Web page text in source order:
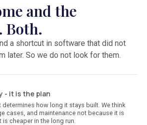
and the
Both.
a shortcut in software that did not
later. So we do not look for them.
- it is the plan
how long it stays built. We think
cases, and maintenance not because it is
cheaper in the long run.